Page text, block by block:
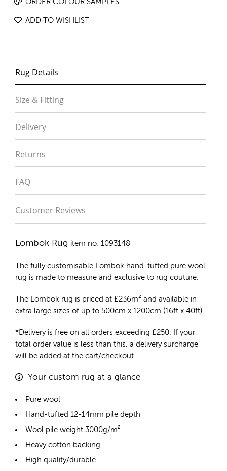
ORDER COLOUR SAMPLES
ADD TO WISHLIST
Rug Details
Size & Fitting
Delivery
Returns
FAQ
Customer Reviews
Lombok Rug item no: 1093148
The fully customisable Lombok hand-tufted pure wool
rug is made to measure and exclusive to rug couture.
The Lombok rug is priced at £236m² and available in
extra large sizes of up to 500cm x 1200cm (16ft x 40ft).
*Delivery is free on all orders exceeding £250. If your
total order value is less than this, a delivery surcharge
will be added at the cart/checkout.
Your custom rug at a glance
Pure wool
Hand-tufted 12-14mm pile depth
Wool pile weight 3000g/m²
Heavy cotton backing
High quality/durable